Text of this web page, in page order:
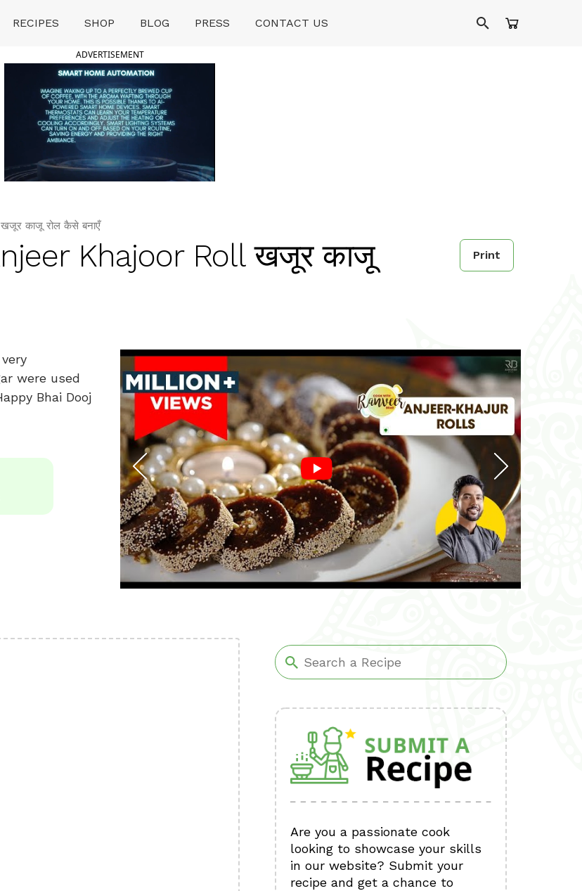
RECIPES SHOP BLOG PRESS CONTACT US
ADVERTISEMENT
काजू रोल कैसे बनाएँ
Khajoor Roll खजूर काजू
Print
were used
Bhai Dooj
Are you a passionate cook
looking to showcase your skills
in our website? Submit your
recipe and get a chance to